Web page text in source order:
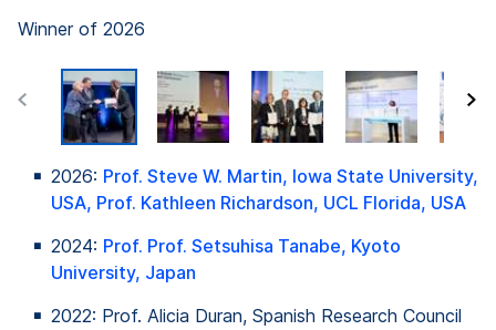
Winner of 2026
2026: Prof. Steve W. Martin, Iowa State University,
USA, Prof. Kathleen Richardson, UCL Florida, USA
2024: Prof. Prof. Setsuhisa Tanabe, Kyoto
University, Japan
2022: Prof. Alicia Duran, Spanish Research Council